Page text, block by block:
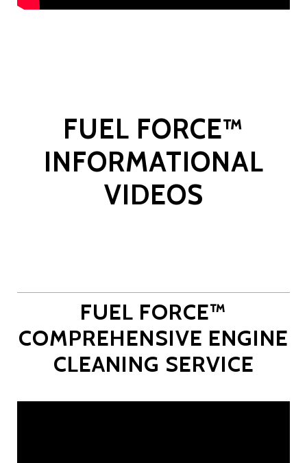
FUEL FORCE™
INFORMATIONAL
VIDEOS
FUEL FORCE™
COMPREHENSIVE ENGINE
CLEANING SERVICE